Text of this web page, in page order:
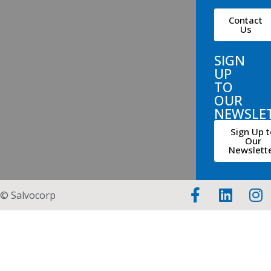
Contact
Us
SIGN
UP
TO
OUR
Sign Up
Our
© Salvocorp